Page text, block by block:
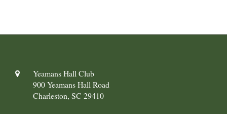
Yeamans Hall Club
900 Yeamans Hall Road
Charleston, SC 29410